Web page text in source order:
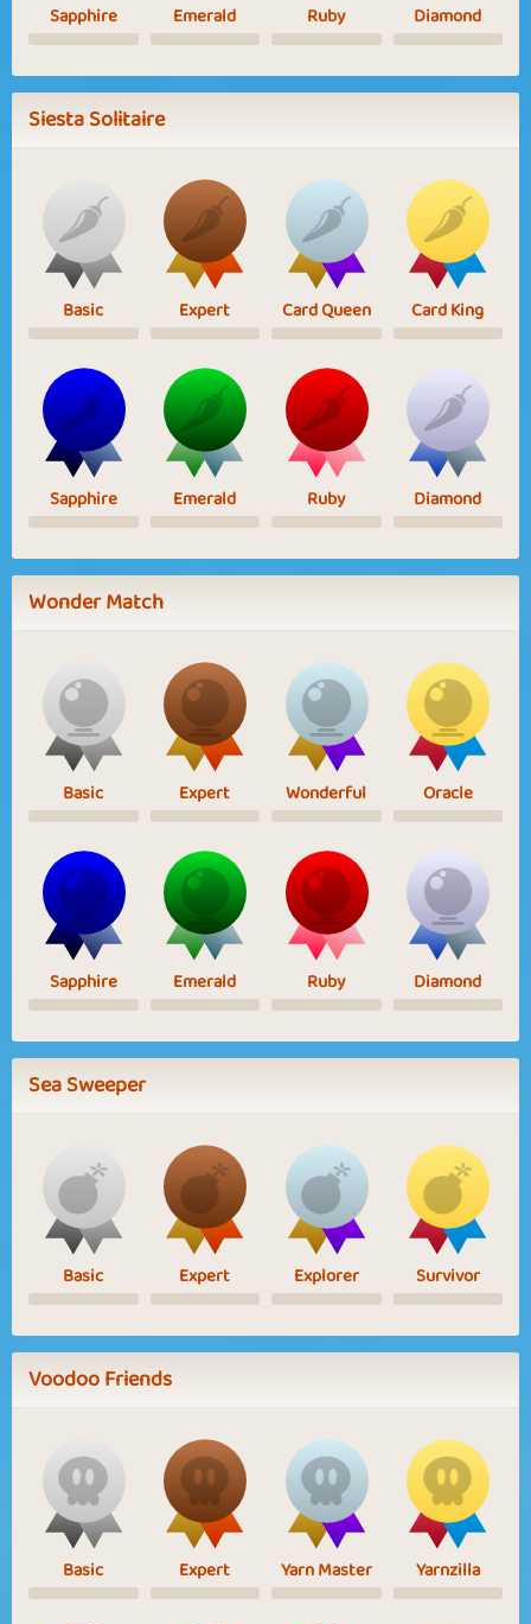
Sapphire Emerald Ruby Diamond
Siesta Solitaire
Basic Expert Card Queen Card King
Sapphire Emerald Ruby Diamond
Wonder Match
Basic Expert Wonderful Oracle
Sapphire Emerald Ruby Diamond
Sea Sweeper
Basic Expert Explorer Survivor
Voodoo Friends
Basic Expert Yarn Master Yarnzilla